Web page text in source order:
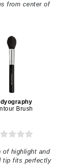
from center of
Brush
of highlight and
tip fits perfectly